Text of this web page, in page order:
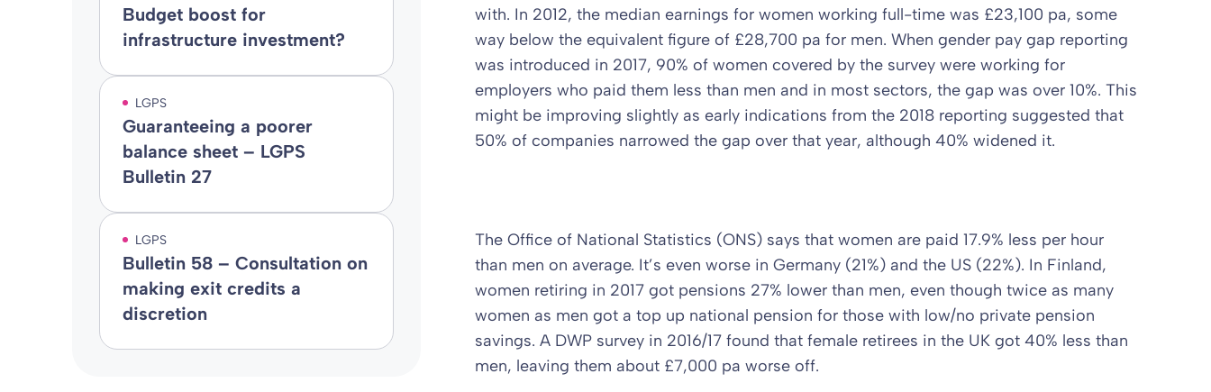
with. In 2012, the median earnings for women working full-time was £23,100 pa, some
way below the equivalent figure of £28,700 pa for men. When gender pay gap reporting
was introduced in 2017, 90% of women covered by the survey were working for
employers who paid them less than men and in most sectors, the gap was over 10%. This
might be improving slightly as early indications from the 2018 reporting suggested that
50% of companies narrowed the gap over that year, although 40% widened it.
The Office of National Statistics (ONS) says that women are paid 17.9% less per hour
than men on average. It’s even worse in Germany (21%) and the US (22%). In Finland,
women retiring in 2017 got pensions 27% lower than men, even though twice as many
women as men got a top up national pension for those with low/no private pension
savings. A DWP survey in 2016/17 found that female retirees in the UK got 40% less than
men, leaving them about £7,000 pa worse off.
Budget boost for
infrastructure investment?
LGPS
Guaranteeing a poorer
balance sheet – LGPS
Bulletin 27
LGPS
Bulletin 58 – Consultation on
making exit credits a
discretion